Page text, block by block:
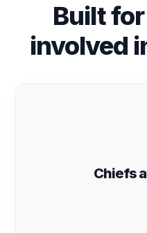
Built
involved
Chiefs